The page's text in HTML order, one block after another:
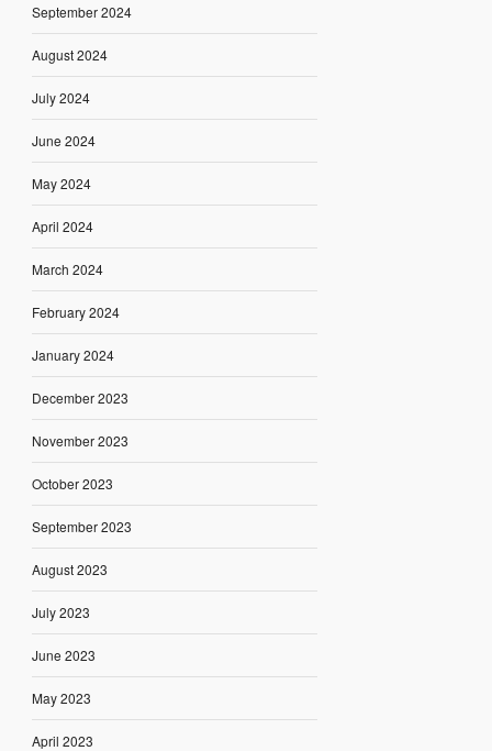
September 2024
August 2024
July 2024
June 2024
May 2024
April 2024
March 2024
February 2024
January 2024
December 2023
November 2023
October 2023
September 2023
August 2023
July 2023
June 2023
May 2023
April 2023